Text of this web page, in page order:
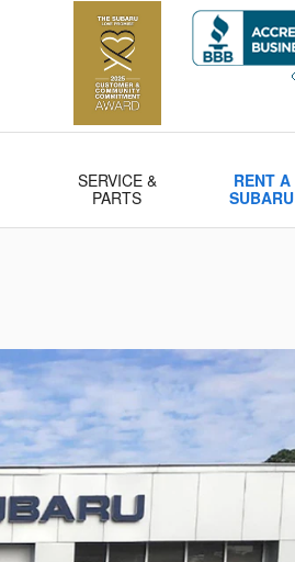
SERVICE &
PARTS
RENT A
SUBARU